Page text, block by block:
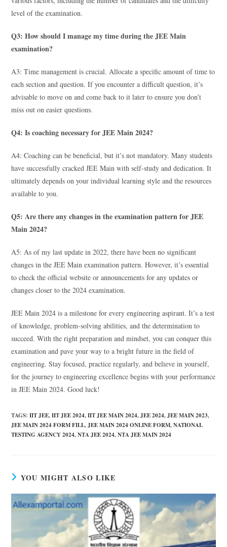
level of the examination.
Q3: How should I manage my time during the JEE Main
examination?
A3: Time management is crucial. Allocate a specific amount of time to
each section and question. If you encounter a difficult question, it’s
advisable to move on and come back to it later to ensure you don’t
miss out on easier questions.
Q4: Is coaching necessary for JEE Main 2024?
A4: Coaching can be beneficial, but it’s not mandatory. Many students
have successfully cracked JEE Main with self-study and dedication. It
ultimately depends on your individual learning style and the resources
available to you.
Q5: Are there any changes in the examination pattern for JEE
Main 2024?
A5: As of my last update in 2022, there have been no significant
changes in the JEE Main examination pattern. However, it’s essential
to check the official website or announcements for any updates or
changes closer to the 2024 examination.
JEE Main 2024 is a milestone for every engineering aspirant. It’s a test
of knowledge, problem-solving abilities, and the determination to
succeed. With the right preparation and mindset, you can conquer this
examination and pave your way to a bright future in the field of
engineering. Stay focused, practice regularly, and believe in yourself,
for the journey to engineering excellence begins with your performance
in JEE Main 2024. Good luck!
TAGS:IIT JEE, IIT JEE 2024, IIT JEE MAIN 2024, JEE 2024, JEE MAIN 2023,
JEE MAIN 2024 FORM FILL, JEE MAIN 2024 ONLINE FORM, NATIONAL
TESTING AGENCY 2024, NTA JEE 2024, NTA JEE MAIN 2024
YOU MIGHT ALSO LIKE